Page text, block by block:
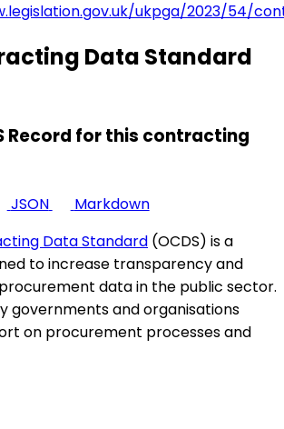
ukpga/2023/54/
Data Standard
Record for this contracting
JSON
Markdown
Data Standard (OCDS) is a
to increase transparency and
data in the public sector.
governments and organisations
on procurement processes and